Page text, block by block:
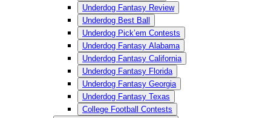
Underdog Fantasy Review
Underdog Best Ball
Underdog Pick’em Contests
Underdog Fantasy Alabama
Underdog Fantasy California
Underdog Fantasy Florida
Underdog Fantasy Georgia
Underdog Fantasy Texas
College Football Contests